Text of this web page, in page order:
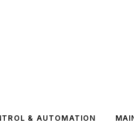
& AUTOMATION